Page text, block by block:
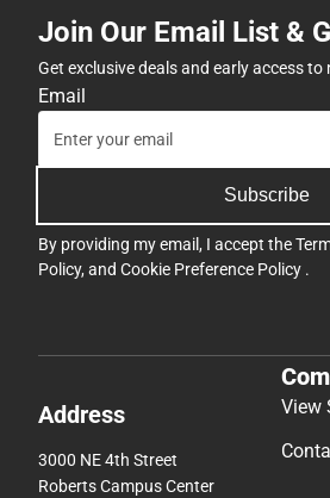
Join Our Email List &
Get exclusive deals and early access
Email
Subscribe
By providing my email, I accept the
Policy, and Cookie Preference Policy .
Address
3000 NE 4th Street
Roberts Campus Center
View